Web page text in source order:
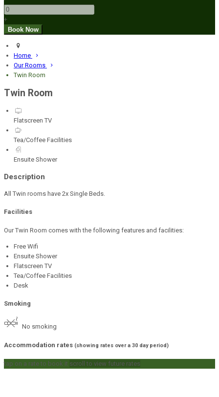
+
Home
Our Rooms
Twin Room
Twin Room
Flatscreen TV
Tea/Coffee Facilities
Ensuite Shower
Description
All Twin rooms have 2x Single Beds.
Facilities
Our Twin Room comes with the following features and facilities:
Free Wifi
Ensuite Shower
Flatscreen TV
Tea/Coffee Facilities
Desk
Smoking
No smoking
Accommodation rates (showing rates over a 30 day period)
tap on a rate to book it scroll to view future rates